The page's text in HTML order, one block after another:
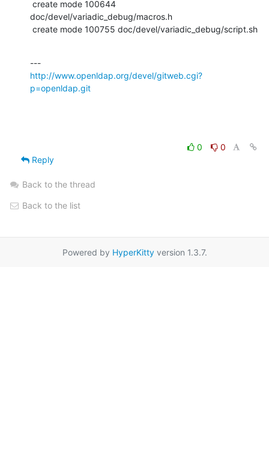
http://www.openldap.org/devel/gitweb.cgi?
p=openldap.git
0
0
Reply
Back to the thread
Back to the list
Powered by HyperKittyversion 1.3.7.